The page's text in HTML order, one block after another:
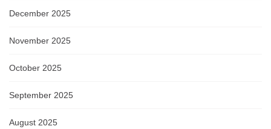
December 2025
November 2025
October 2025
September 2025
August 2025